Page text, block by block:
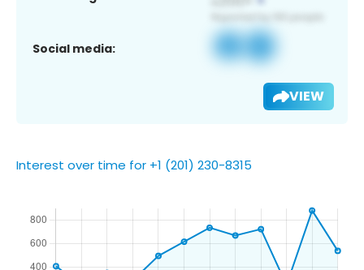
Social media:
VIEW
Interest over time for +1 (201) 230-8315